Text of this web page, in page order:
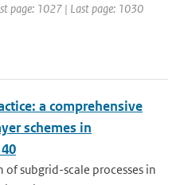
page: 1027 | Last page: 1030
a comprehensive
schemes in
subgrid-scale processes in